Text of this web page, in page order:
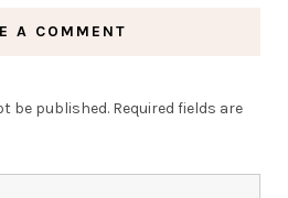
A COMMENT
be published. Required fields are